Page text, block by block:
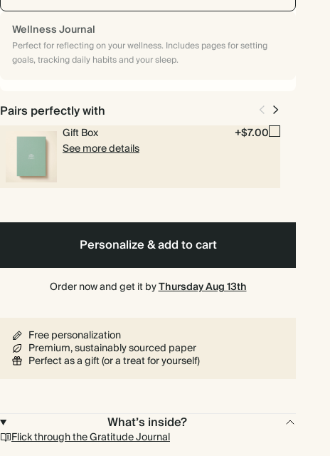
Wellness Journal
Perfect for reflecting on your wellness. Includes pages for setting
goals, tracking daily habits and your sleep.
Pairs perfectly with
Gift Box
+$7.00
See more details
Personalize & add to cart
Order now and get it byThursday Aug 13th
Free personalization
Premium, sustainably sourced paper
Perfect as a gift (or a treat for yourself)
What’s inside?
Flick through the Gratitude Journal